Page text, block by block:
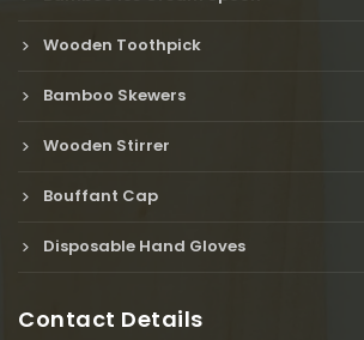
Wooden Toothpick
Bamboo Skewers
Wooden Stirrer
Bouffant Cap
Disposable Hand Gloves
Contact Details